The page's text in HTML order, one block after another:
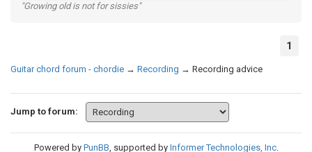
"Growing old is not for sissies"
1
Guitar chord forum - chordie → Recording → Recording advice
Jump to forum:
Powered by PunBB, supported by Informer Technologies, Inc.